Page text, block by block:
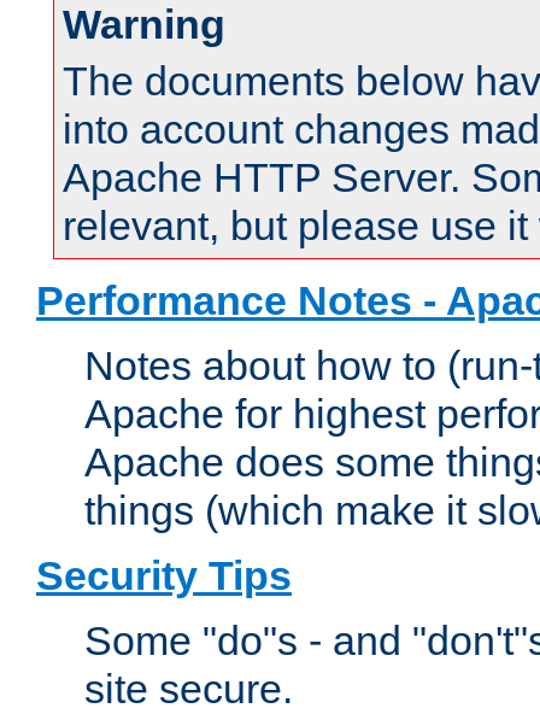
Warning
The documents below
into account changes
Apache HTTP Server.
relevant, but please use
Performance Notes -
Notes about how to
Apache for highest
Apache does some
things (which make it
Security Tips
Some "do"s - and
site secure.